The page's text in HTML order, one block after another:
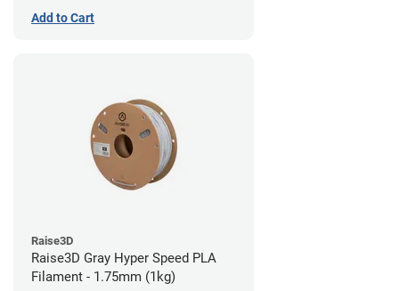
Add to Cart
Raise3D
Raise3D Gray Hyper Speed PLA
Filament - 1.75mm (1kg)